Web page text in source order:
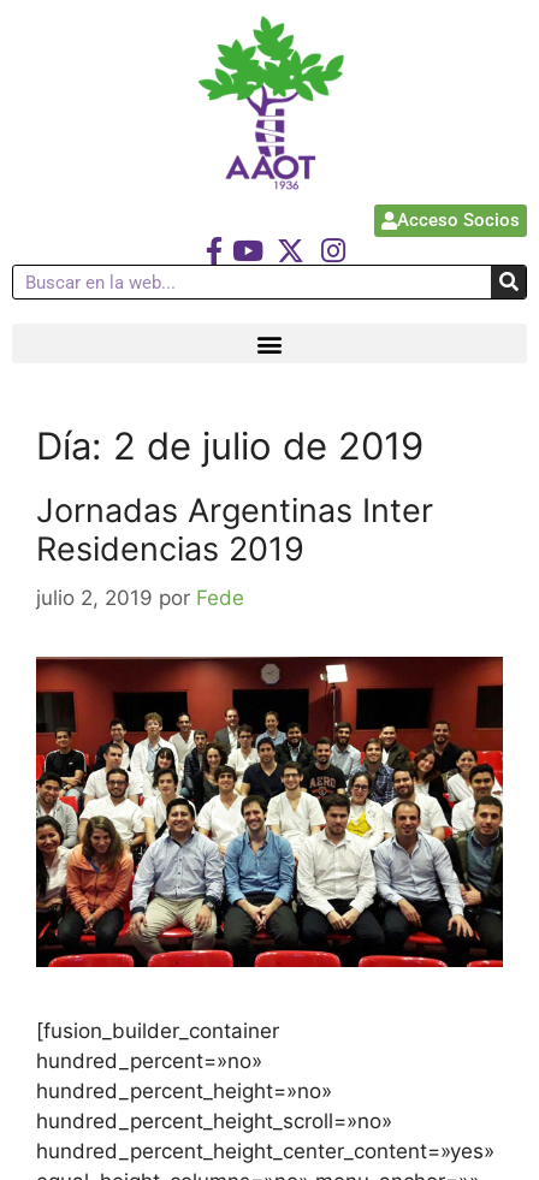
Acceso Socios
Día: 2 de julio de 2019
Jornadas Argentinas Inter
Residencias 2019
julio 2, 2019 por Fede
[fusion_builder_container
hundred_percent=»no»
hundred_percent_height=»no»
hundred_percent_height_scroll=»no»
hundred_percent_height_center_content=»yes»